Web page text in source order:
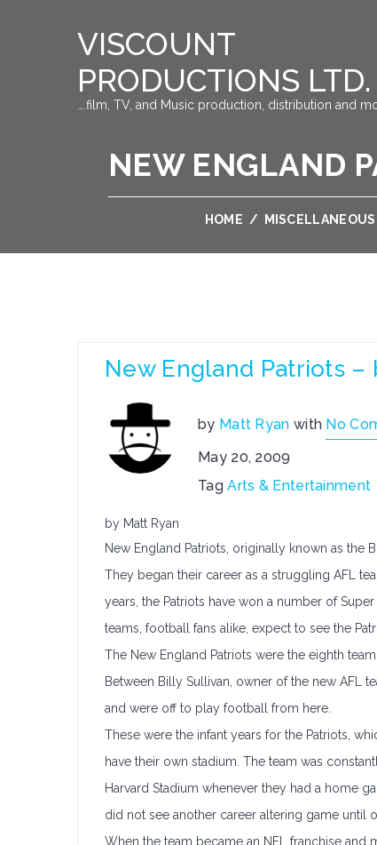
VISCOUNT
PRODUCTIONS LTD.
….film, TV, and Music production, distribution and
NEW ENGLAND
HOME / MISCELLANEOUS
New England Patriots
by Matt Ryan with No
May 20, 2009
TagArts & Entertainment
by Matt Ryan
New England Patriots, originally known as the
They began their career as a struggling AFL
years, the Patriots have won a number of
teams, football fans alike, expect to see the
The New England Patriots were the eighth
Between Billy Sullivan, owner of the new AFL
and were off to play football from here.
These were the infant years for the Patriots,
have their own stadium. The team was
Harvard Stadium whenever they had a home
did not see another career altering game until
When the team became an NFL franchise